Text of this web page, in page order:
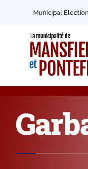
Municipal